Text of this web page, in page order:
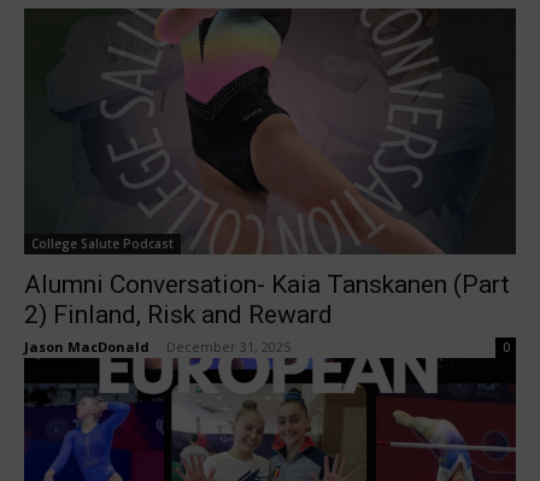
College Salute Podcast
Alumni Conversation- Kaia Tanskanen (Part
2) Finland, Risk and Reward
Jason MacDonald December 31, 2025 0